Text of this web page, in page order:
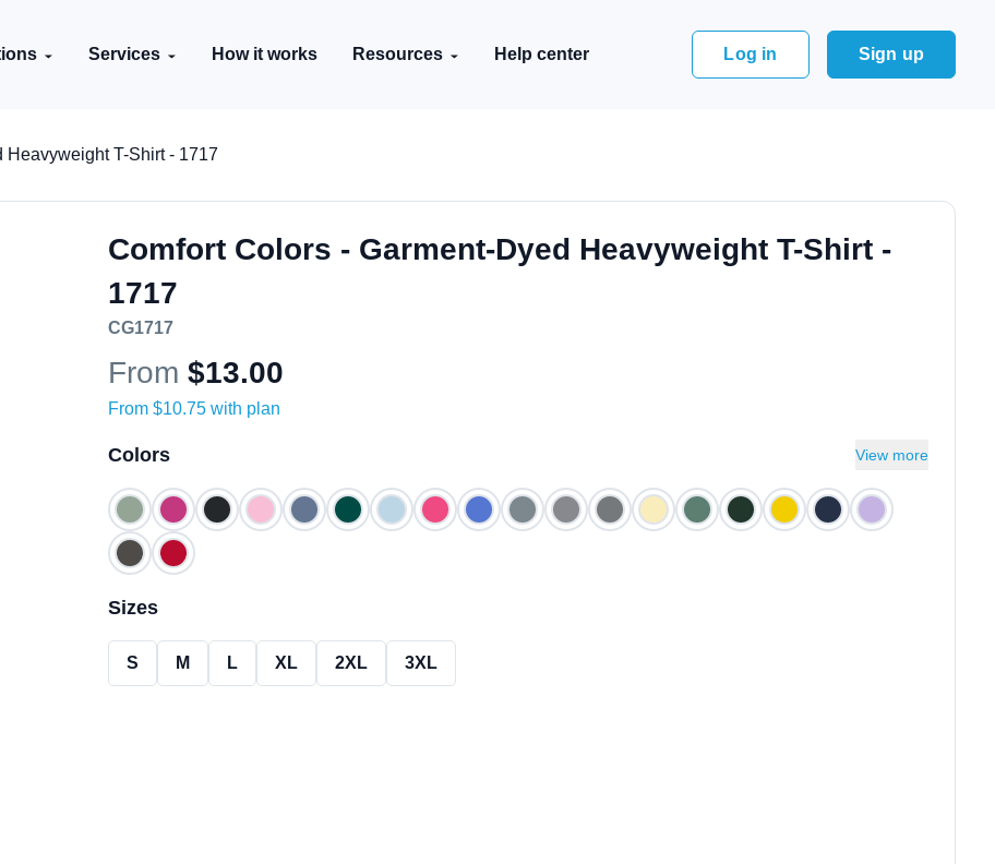
Services How it works Resources Help center Log in Sign up
Heavyweight T-Shirt - 1717
Comfort Colors - Garment-Dyed Heavyweight T-Shirt -
1717
CG1717
From $13.00
From $10.75 with plan
Colors View more
Sizes
S M L XL 2XL 3XL